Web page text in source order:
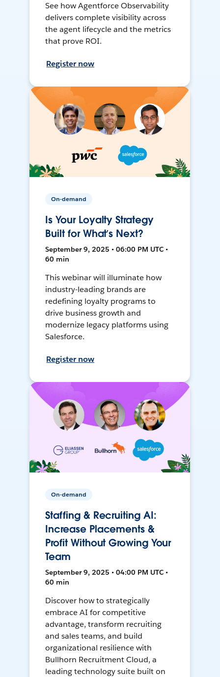
See how Agentforce Observability
delivers complete visibility across
the agent lifecycle and the metrics
that prove ROI.
Register now
On-demand
Is Your Loyalty Strategy
Built for What’s Next?
September 9, 2025 • 06:00 PM UTC •
60 min
This webinar will illuminate how
industry-leading brands are
redefining loyalty programs to
drive business growth and
modernize legacy platforms using
Salesforce.
Register now
On-demand
Staffing & Recruiting AI:
Increase Placements &
Profit Without Growing Your
Team
September 9, 2025 • 04:00 PM UTC •
60 min
Discover how to strategically
embrace AI for competitive
advantage, transform recruiting
and sales teams, and build
organizational resilience with
Bullhorn Recruitment Cloud, a
leading technology suite built on